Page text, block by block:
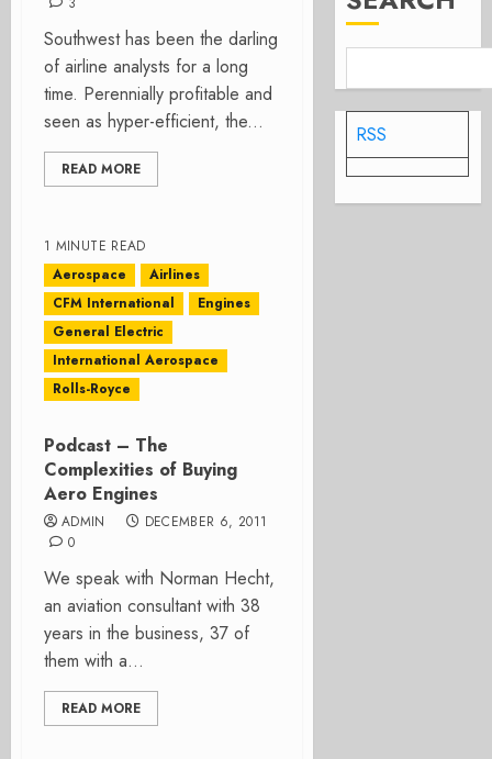
Southwest has been the darling
of airline analysts for a long
time. Perennially profitable and
seen as hyper-efficient, the...
READ MORE
1 MINUTE READ
Aerospace
Airlines
CFM International
Engines
General Electric
International Aerospace
Rolls-Royce
Podcast – The
Complexities of Buying
Aero Engines
ADMIN
DECEMBER 6, 2011
0
We speak with Norman Hecht,
an aviation consultant with 38
years in the business, 37 of
them with a...
READ MORE
RSS